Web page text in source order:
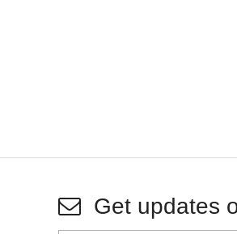
Get updates